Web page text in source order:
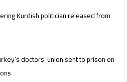
Kurdish politician released from
doctors’ union sent to prison on